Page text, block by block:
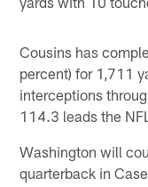
Cousins has
percent) for 1,711
interceptions
114.3 leads the
Washington will
quarterback in